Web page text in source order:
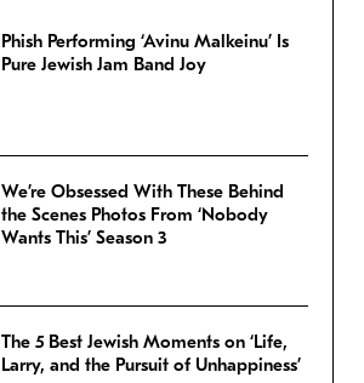
Phish Performing ‘Avinu Malkeinu’ Is
Pure Jewish Jam Band Joy
We’re Obsessed With These Behind
the Scenes Photos From ‘Nobody
Wants This’ Season 3
The 5 Best Jewish Moments on ‘Life,
Larry, and the Pursuit of Unhappiness’